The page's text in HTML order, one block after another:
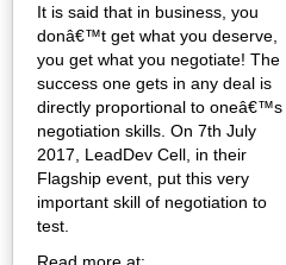
It is said that in business, you
donâ€™t get what you deserve,
you get what you negotiate! The
success one gets in any deal is
directly proportional to oneâ€™s
negotiation skills. On 7th July
2017, LeadDev Cell, in their
Flagship event, put this very
important skill of negotiation to
test.
Read more at: